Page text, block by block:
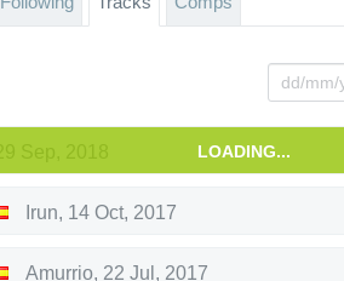
29 Sep, 2018 LOADING...
Irun, 14 Oct, 2017
Amurrio, 22 Jul, 2017